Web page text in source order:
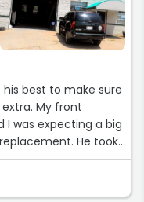
services at the end of
his best to make sure
My front
was expecting a big
He took
back into place
Perfect temporary
Bumper is all good